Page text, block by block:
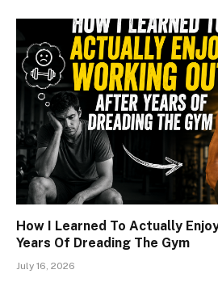
How I Learned To Actually
Years Of Dreading The Gym
July 16, 2026